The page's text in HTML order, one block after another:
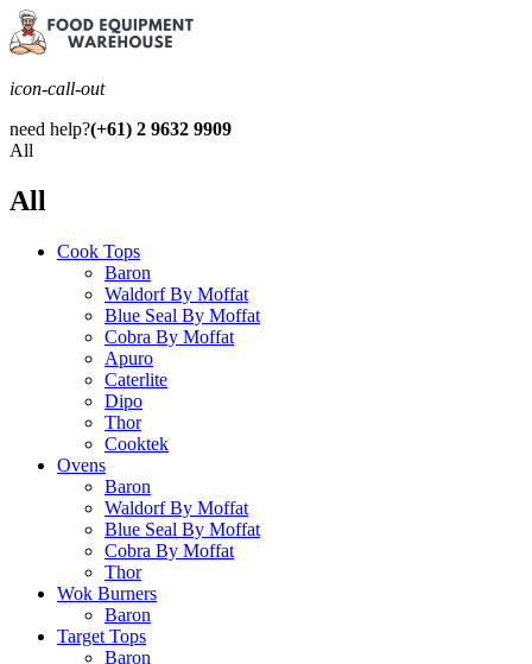
icon-call-out
need help?(+61) 2 9632 9909
All
All
Cook Tops
Baron
Waldorf By Moffat
Blue Seal By Moffat
Cobra By Moffat
Apuro
Caterlite
Dipo
Thor
Cooktek
Ovens
Baron
Waldorf By Moffat
Blue Seal By Moffat
Cobra By Moffat
Thor
Wok Burners
Baron
Target Tops
Baron